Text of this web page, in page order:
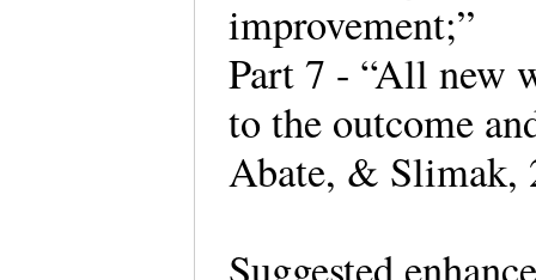
improvement;”
Part 7 - “All new
to the outcome
Abate, & Slimak,